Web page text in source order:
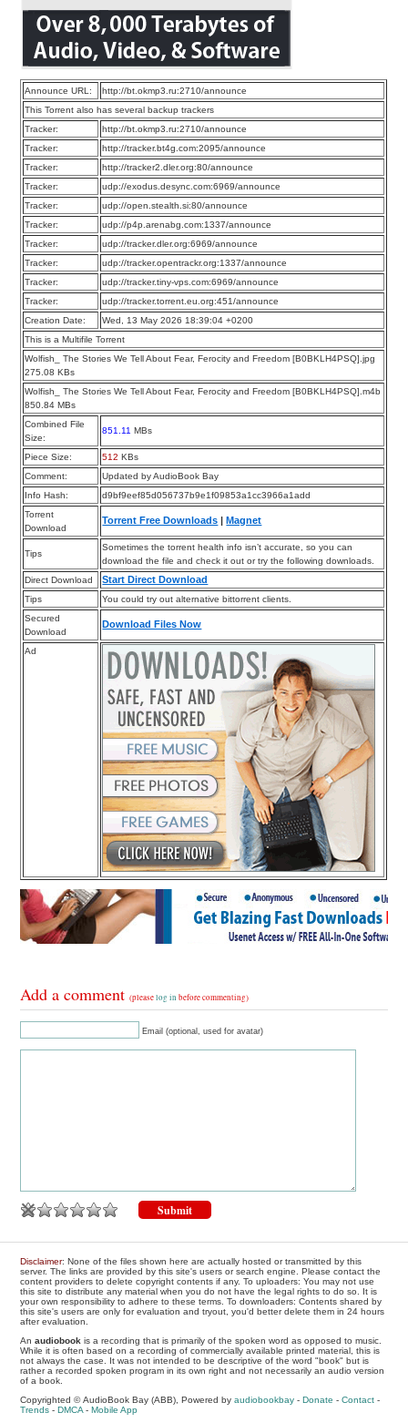
Announce URL:
http://bt.okmp3.ru:2710/announce
This Torrent also has several backup trackers
Tracker:
http://bt.okmp3.ru:2710/announce
Tracker:
http://tracker.bt4g.com:2095/announce
Tracker:
http://tracker2.dler.org:80/announce
Tracker:
udp://exodus.desync.com:6969/announce
Tracker:
udp://open.stealth.si:80/announce
Tracker:
udp://p4p.arenabg.com:1337/announce
Tracker:
udp://tracker.dler.org:6969/announce
Tracker:
udp://tracker.opentrackr.org:1337/announce
Tracker:
udp://tracker.tiny-vps.com:6969/announce
Tracker:
udp://tracker.torrent.eu.org:451/announce
Creation Date:
Wed, 13 May 2026 18:39:04 +0200
This is a Multifile Torrent
Wolfish_ The Stories We Tell About Fear, Ferocity and Freedom [B0BKLH4PSQ].jpg
275.08 KBs
Wolfish_ The Stories We Tell About Fear, Ferocity and Freedom [B0BKLH4PSQ].m4b
850.84 MBs
Combined File
Size:
851.11 MBs
Piece Size: 512 KBs
Comment:
Updated by AudioBook Bay
Info Hash:
d9bf9eef85d056737b9e1f09853a1cc3966a1add
Torrent
Download
Torrent Free Downloads Magnet
Tips
Sometimes the torrent health info isn’t accurate, so you can
download the file and check it out or try the following downloads.
Direct Download
Start Direct Download
Tips
You could try out alternative bittorrent clients.
Secured
Download
Download Files Now
Ad
Add a comment(pleaselog in before commenting)
Email (optional, used for avatar)
Disclaimer: None of the files shown here are actually hosted or transmitted by this
server. The links are provided by this site's users or search engine. Please contact the
content providers to delete copyright contents if any. To uploaders: You may not use
this site to distribute any material when you do not have the legal rights to do so. It is
your own responsibility to adhere to these terms. To downloaders: Contents shared by
this site's users are only for evaluation and tryout, you'd better delete them in 24 hours
after evaluation.
Anaudiobook is a recording that is primarily of the spoken word as opposed to music.
While it is often based on a recording of commercially available printed material, this is
not always the case. It was not intended to be descriptive of the word "book" but is
rather a recorded spoken program in its own right and not necessarily an audio version
of a book.
Copyrighted © AudioBook Bay (ABB), Powered byaudiobookbay - Donate -Contact -
Trends - DMCA- Mobile App